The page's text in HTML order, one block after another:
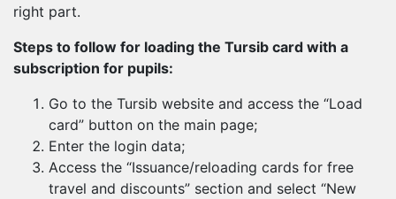
right part.
Steps to follow for loading the Tursib card with a
subscription for pupils:
Go to the Tursib website and access the “Load
card” button on the main page;
Enter the login data;
Access the “Issuance/reloading cards for free
travel and discounts” section and select “New